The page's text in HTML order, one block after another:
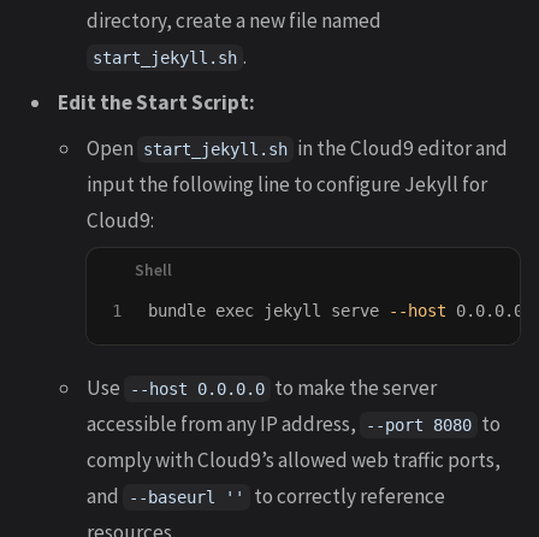
directory, create a new file named
start_jekyll.sh .
Edit the Start Script:
Open
start_jekyll.sh in the Cloud9 editor and
input the following line to configure Jekyll for
Cloud9:
bundle exec jekyll serve --host 0.0.0.0
Use --host 0.0.0.0 to make the server
accessible from any IP address,
--port 8080 to
comply with Cloud9’s allowed web traffic ports,
and
--baseurl ''
to correctly reference